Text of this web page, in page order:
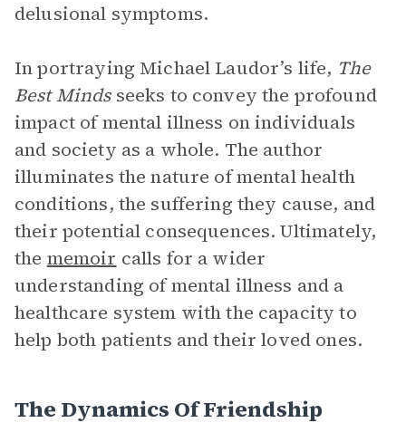
delusional symptoms.
In portraying Michael Laudor’s life, The
Best Mindsseeks to convey the profound
impact of mental illness on individuals
and society as a whole. The author
illuminates the nature of mental health
conditions, the suffering they cause, and
their potential consequences. Ultimately,
the memoir calls for a wider
understanding of mental illness and a
healthcare system with the capacity to
help both patients and their loved ones.
The Dynamics Of Friendship